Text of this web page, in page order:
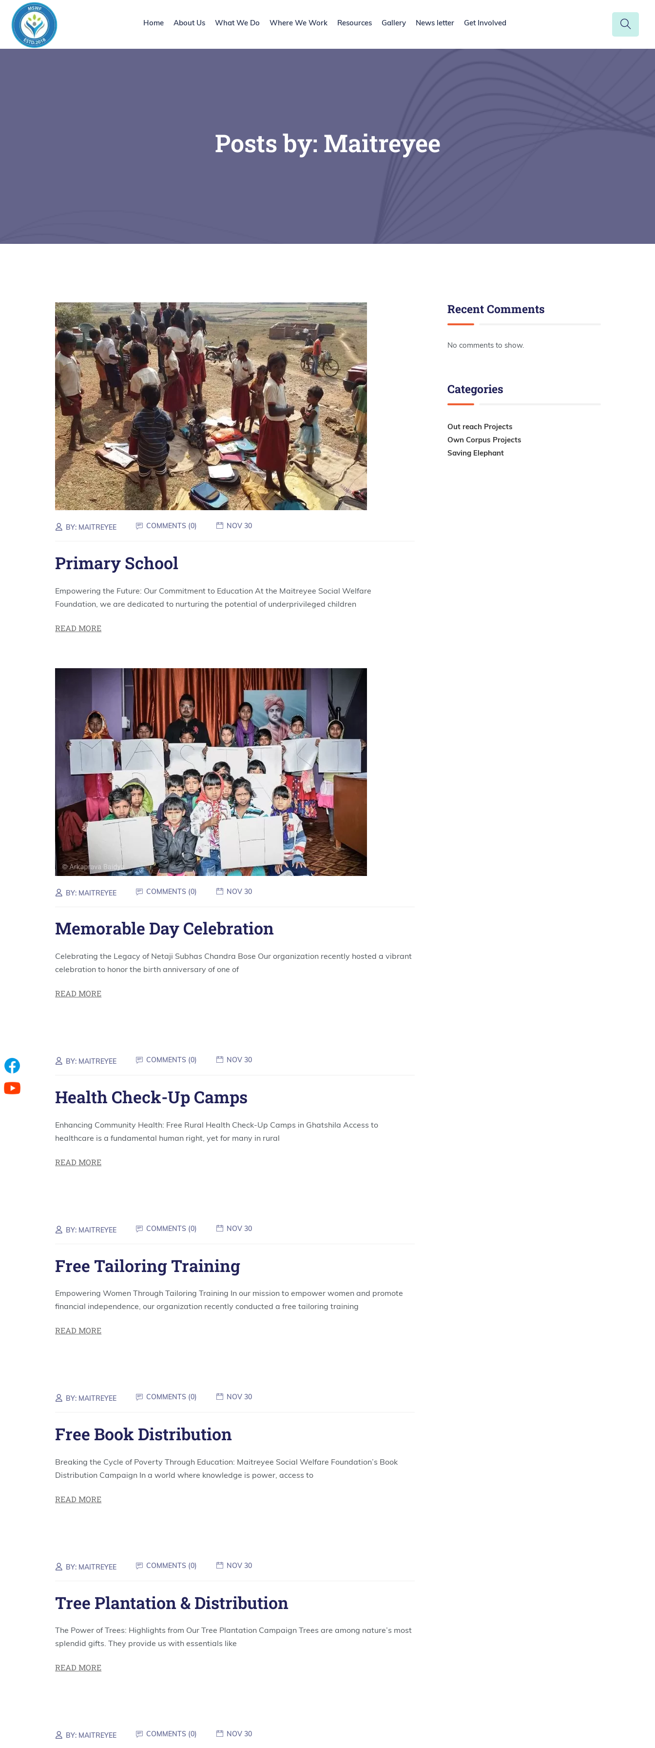
Home About Us What We Do Where We Work Resources Gallery News letter Get Involved
Posts by: Maitreyee
BY: MAITREYEE COMMENTS (0) NOV 30
Primary School
Empowering the Future: Our Commitment to Education At the Maitreyee Social Welfare
Foundation, we are dedicated to nurturing the potential of underprivileged children
READ MORE
BY: MAITREYEE COMMENTS (0) NOV 30
Memorable Day Celebration
Celebrating the Legacy of Netaji Subhas Chandra Bose Our organization recently hosted a vibrant
celebration to honor the birth anniversary of one of
READ MORE
BY: MAITREYEE COMMENTS (0) NOV 30
Health Check-Up Camps
Enhancing Community Health: Free Rural Health Check-Up Camps in Ghatshila Access to
healthcare is a fundamental human right, yet for many in rural
READ MORE
BY: MAITREYEE COMMENTS (0) NOV 30
Free Tailoring Training
Empowering Women Through Tailoring Training In our mission to empower women and promote
financial independence, our organization recently conducted a free tailoring training
READ MORE
BY: MAITREYEE COMMENTS (0) NOV 30
Free Book Distribution
Breaking the Cycle of Poverty Through Education: Maitreyee Social Welfare Foundation’s Book
Distribution Campaign In a world where knowledge is power, access to
READ MORE
BY: MAITREYEE COMMENTS (0) NOV 30
Tree Plantation & Distribution
The Power of Trees: Highlights from Our Tree Plantation Campaign Trees are among nature’s most
splendid gifts. They provide us with essentials like
READ MORE
BY: MAITREYEE COMMENTS (0) NOV 30
Recent Comments
No comments to show.
Categories
Out reach Projects
Own Corpus Projects
Saving Elephant